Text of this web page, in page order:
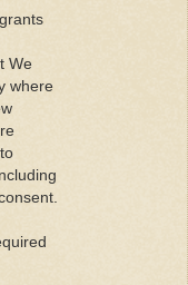
We
where